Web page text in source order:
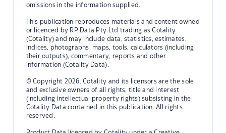
omissions in the information supplied.
This publication reproduces materials and content owned
or licenced by RP Data Pty Ltd trading as Cotality
(Cotality) and may include data, statistics, estimates,
indices, photographs, maps, tools, calculators (including
their outputs), commentary, reports and other
information (Cotality Data).
© Copyright 2026. Cotality and its licensors are the sole
and exclusive owners of all rights, title and interest
(including intellectual property rights) subsisting in the
Cotality Data contained in this publication. All rights
reserved.